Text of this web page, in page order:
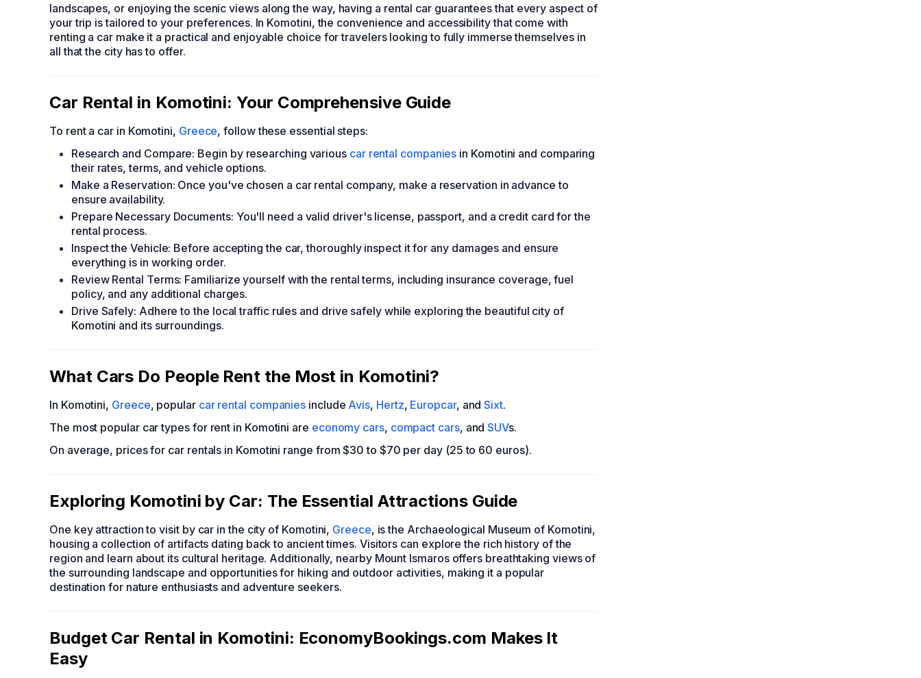
landscapes, or enjoying the scenic views along the way, having a rental car guarantees that every aspect of
your trip is tailored to your preferences. In Komotini, the convenience and accessibility that come with
renting a car make it a practical and enjoyable choice for travelers looking to fully immerse themselves in
all that the city has to offer.
Car Rental in Komotini: Your Comprehensive Guide
To rent a car in Komotini, Greece, follow these essential steps:
Research and Compare: Begin by researching various car rental companies in Komotini and comparing
their rates, terms, and vehicle options.
Make a Reservation: Once you've chosen a car rental company, make a reservation in advance to
ensure availability.
Prepare Necessary Documents: You'll need a valid driver's license, passport, and a credit card for the
rental process.
Inspect the Vehicle: Before accepting the car, thoroughly inspect it for any damages and ensure
everything is in working order.
Review Rental Terms: Familiarize yourself with the rental terms, including insurance coverage, fuel
policy, and any additional charges.
Drive Safely: Adhere to the local traffic rules and drive safely while exploring the beautiful city of
Komotini and its surroundings.
What Cars Do People Rent the Most in Komotini?
In Komotini, Greece, popular car rental companies include Avis, Hertz, Europcar, andSixt.
The most popular car types for rent in Komotini are economy cars, compact cars, andSUVs.
On average, prices for car rentals in Komotini range from $30 to $70 per day (25 to 60 euros).
Exploring Komotini by Car: The Essential Attractions Guide
One key attraction to visit by car in the city of Komotini, Greece, is the Archaeological Museum of Komotini,
housing a collection of artifacts dating back to ancient times. Visitors can explore the rich history of the
region and learn about its cultural heritage. Additionally, nearby Mount Ismaros offers breathtaking views of
the surrounding landscape and opportunities for hiking and outdoor activities, making it a popular
destination for nature enthusiasts and adventure seekers.
Budget Car Rental in Komotini: EconomyBookings.com Makes It
Easy